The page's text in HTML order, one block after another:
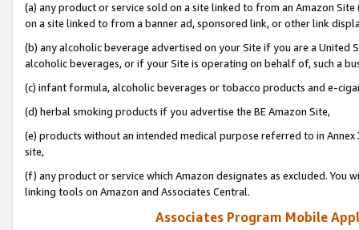
(a) any product or service sold on a site linked to from an Amazon
on a site linked to from a banner ad, sponsored link, or other link
(b) any alcoholic beverage advertised on your Site if you are a
alcoholic beverages, or if your Site is operating on behalf of, such a
(c) infant formula, alcoholic beverages or tobacco products and e-
(d) herbal smoking products if you advertise the BE Amazon Site,
(e) products without an intended medical purpose referred to in
site,
(f) any product or service which Amazon designates as excluded. You
linking tools on Amazon and Associates Central.
Associates Program Mobile